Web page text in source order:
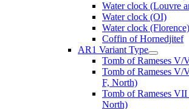
Water clock (Louvre
Water clock (OI)
Water clock (Florence)
Coffin of Hornedjitef
AR1 Variant Type
Tomb of Rameses
Tomb of Rameses V/
F, North)
Tomb of Rameses
North)